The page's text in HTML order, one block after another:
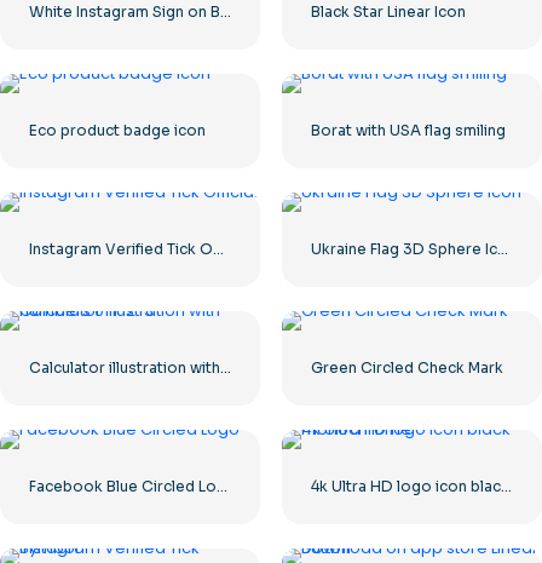
Black Star Linear Icon
Eco product badge icon Borat with USA flag smiling
Ukraine Flag 3D Sphere Icon
Green Circled Check Mark
4k Ultra HD logo icon black monochrome